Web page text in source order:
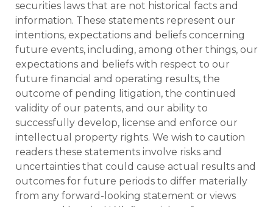
securities laws that are not historical facts and
information. These statements represent our
intentions, expectations and beliefs concerning
future events, including, among other things, our
expectations and beliefs with respect to our
future financial and operating results, the
outcome of pending litigation, the continued
validity of our patents, and our ability to
successfully develop, license and enforce our
intellectual property rights. We wish to caution
readers these statements involve risks and
uncertainties that could cause actual results and
outcomes for future periods to differ materially
from any forward-looking statement or views